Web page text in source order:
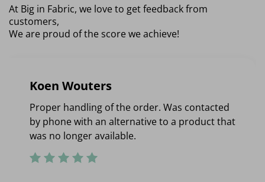
At Big in Fabric, we love to get feedback from
customers,
We are proud of the score we achieve!
Koen Wouters
Proper handling of the order. Was contacted
by phone with an alternative to a product that
was no longer available.